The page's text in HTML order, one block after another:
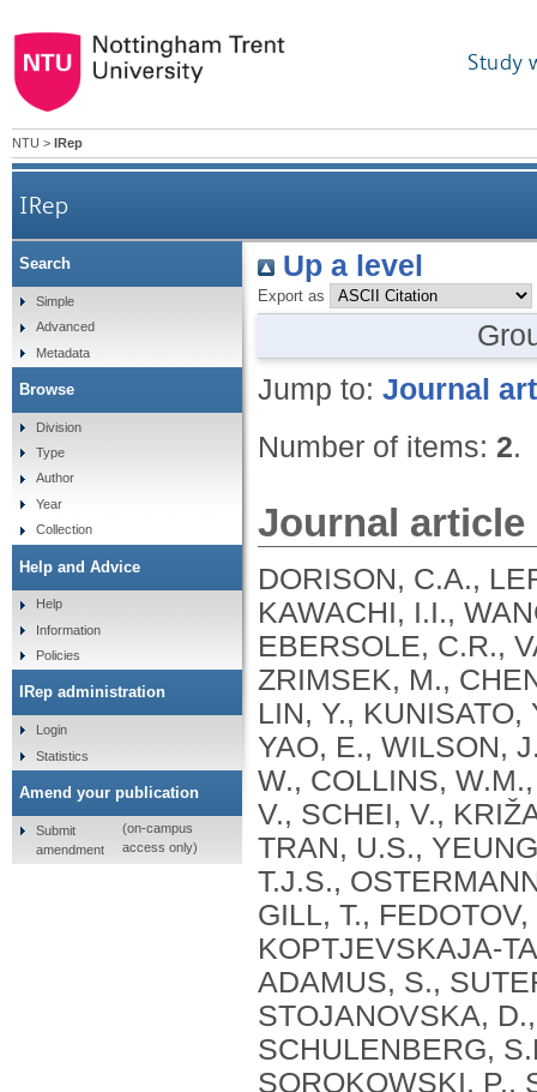
Study
NTU > IRep
IRep
Up a level
Export as
Jump to: Journal
Number of items: 2.
Journal article
DORISON, C.A.,
KAWACHI, I.I.,
EBERSOLE, C.R.,
ZRIMSEK, M.,
LIN, Y.,
YAO, E., WILSON,
W., COLLINS,
V., SCHEI, V.,
TRAN, U.S.,
T.J.S.,
GILL, T.,
KOPTJEVSKAJA-
ADAMUS, S.,
STOJANOVSKA,
SCHULENBERG,
SOROKOWSKI, P.,
Search
Simple
Advanced
Metadata
Browse
Division
Type
Author
Year
Collection
Help and Advice
Help
Information
Policies
IRep administration
Login
Statistics
Amend your publication
Submit
amendment
(on-campus
access only)